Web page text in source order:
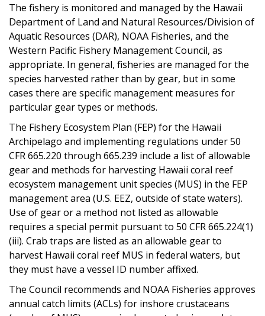
The fishery is monitored and managed by the Hawaii
Department of Land and Natural Resources/Division of
Aquatic Resources (DAR), NOAA Fisheries, and the
Western Pacific Fishery Management Council, as
appropriate. In general, fisheries are managed for the
species harvested rather than by gear, but in some
cases there are specific management measures for
particular gear types or methods.
The Fishery Ecosystem Plan (FEP) for the Hawaii
Archipelago and implementing regulations under 50
CFR 665.220 through 665.239 include a list of allowable
gear and methods for harvesting Hawaii coral reef
ecosystem management unit species (MUS) in the FEP
management area (U.S. EEZ, outside of state waters).
Use of gear or a method not listed as allowable
requires a special permit pursuant to 50 CFR 665.224(1)
(iii). Crab traps are listed as an allowable gear to
harvest Hawaii coral reef MUS in federal waters, but
they must have a vessel ID number affixed.
The Council recommends and NOAA Fisheries approves
annual catch limits (ACLs) for inshore crustaceans